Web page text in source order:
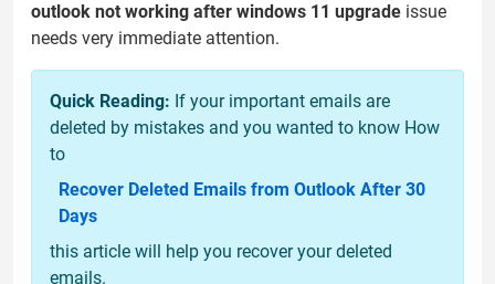
outlook not working after windows 11 upgrade issue
needs very immediate attention.
Quick Reading: If your important emails are
deleted by mistakes and you wanted to know How
to
Recover Deleted Emails from Outlook After 30
Days
this article will help you recover your deleted
emails.